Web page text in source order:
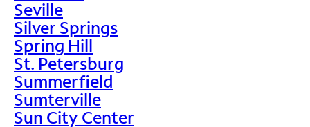
Seville
Silver Springs
Spring Hill
St. Petersburg
Summerfield
Sumterville
Sun City Center